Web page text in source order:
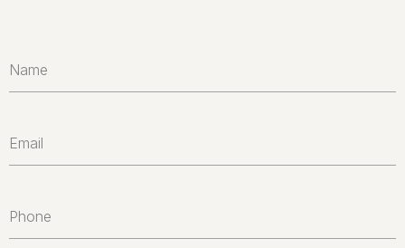
Name
Email
Phone